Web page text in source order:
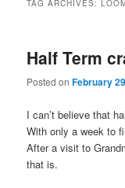
TAG ARCHIVES:
Half Term
Posted onFebruary
I can’t believe that
With only a week to
After a visit to
that is.